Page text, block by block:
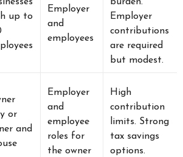
up to
Employer
and
employees
burden.
Employer
contributions
are required
but modest.
or
and
Employer
and
employee
roles for
the owner
High
contribution
limits. Strong
tax savings
options.